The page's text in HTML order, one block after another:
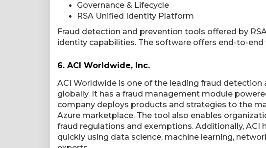
Governance & Lifecycle
RSA Unified Identity Platform
Fraud detection and prevention tools offered by
identity capabilities. The software offers end-to-
6. ACI Worldwide, Inc.
ACI Worldwide is one of the leading fraud
globally. It has a fraud management module
company deploys products and strategies to the
Azure marketplace. The tool also enables
fraud regulations and exemptions. Additionally,
quickly using data science, machine learning,